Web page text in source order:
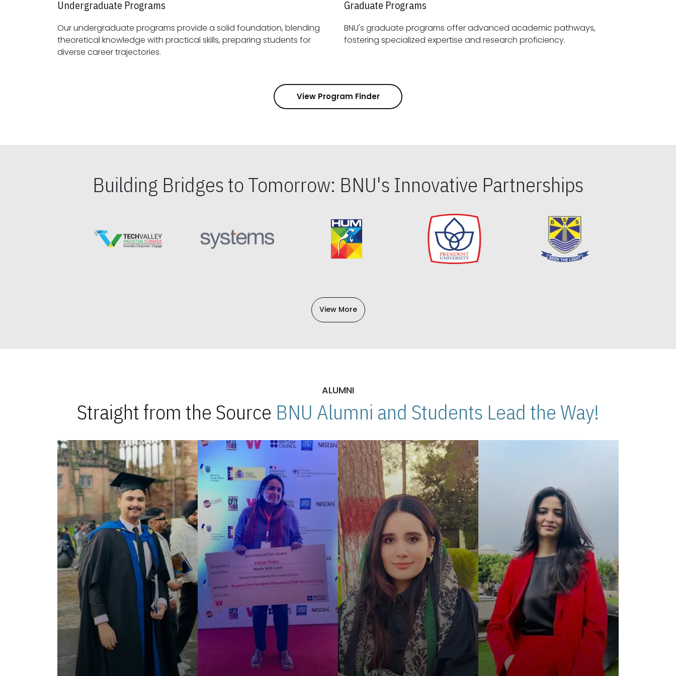
Undergraduate Programs
Our undergraduate programs provide a solid foundation, blending
theoretical knowledge with practical skills, preparing students for
diverse career trajectories.
Graduate Programs
BNU's graduate programs offer advanced academic pathways,
fostering specialized expertise and research proficiency.
View Program Finder
Building Bridges to Tomorrow: BNU's Innovative Partnerships
View More
ALUMNI
Straight from the Source BNU Alumni and Students Lead the Way!